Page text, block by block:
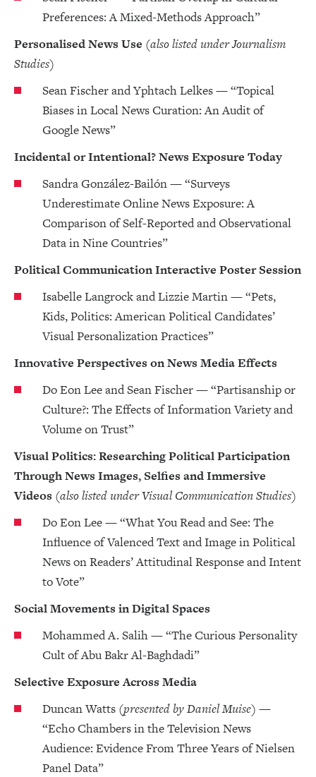
Preferences: A Mixed-Methods Approach”
Personalised News Use (also listed under Journalism
Studies)
Sean Fischer and Yphtach Lelkes — “Topical
Biases in Local News Curation: An Audit of
Google News”
Incidental or Intentional? News Exposure Today
Sandra González-Bailón — “Surveys
Underestimate Online News Exposure: A
Comparison of Self-Reported and Observational
Data in Nine Countries”
Political Communication Interactive Poster Session
Isabelle Langrock and Lizzie Martin — “Pets,
Kids, Politics: American Political Candidates’
Visual Personalization Practices”
Innovative Perspectives on News Media Effects
Do Eon Lee and Sean Fischer — “Partisanship or
Culture?: The Effects of Information Variety and
Volume on Trust”
Visual Politics: Researching Political Participation
Through News Images, Selfies and Immersive
Videos (also listed under Visual Communication Studies)
Do Eon Lee — “What You Read and See: The
Influence of Valenced Text and Image in Political
News on Readers’ Attitudinal Response and Intent
to Vote”
Social Movements in Digital Spaces
Mohammed A. Salih — “The Curious Personality
Cult of Abu Bakr Al-Baghdadi”
Selective Exposure Across Media
Duncan Watts (presented by Daniel Muise) —
“Echo Chambers in the Television News
Audience: Evidence From Three Years of Nielsen
Panel Data”